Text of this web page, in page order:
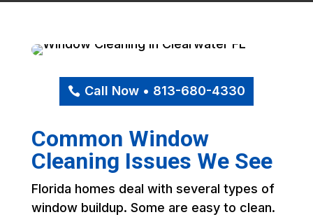
Call Now • 813-680-4330
Common Window
Cleaning Issues We See
Florida homes deal with several types of
window buildup. Some are easy to clean.